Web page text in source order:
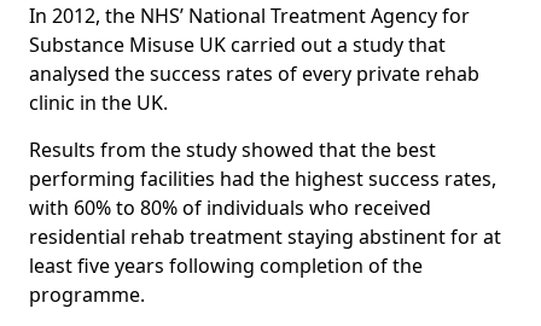
In 2012, the NHS’ National Treatment Agency for
Substance Misuse UK carried out a study that
analysed the success rates of every private rehab
clinic in the UK.
Results from the study showed that the best
performing facilities had the highest success rates,
with 60% to 80% of individuals who received
residential rehab treatment staying abstinent for at
least five years following completion of the
programme.